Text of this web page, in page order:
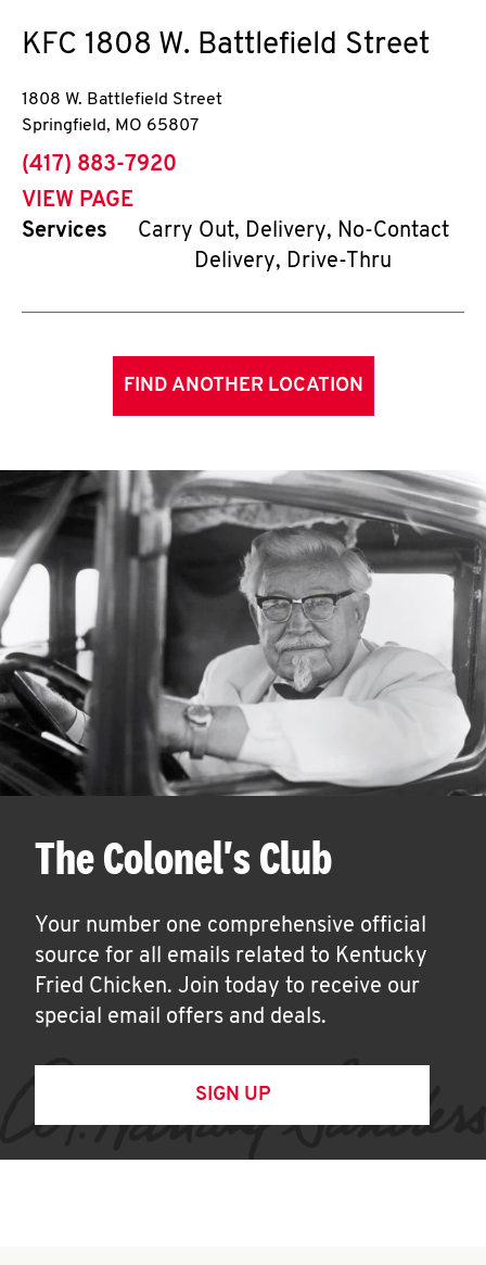
KFC 1808 W. Battlefield Street
1808 W. Battlefield Street
Springfield, MO 65807
phone
(417) 883-7920
VIEW PAGE
Services
Carry Out, Delivery, No-Contact
Delivery, Drive-Thru
FIND ANOTHER LOCATION
The Colonel's Club
Your number one comprehensive official
source for all emails related to Kentucky
Fried Chicken. Join today to receive our
special email offers and deals.
SIGN UP